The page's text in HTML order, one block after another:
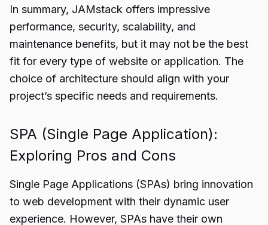
In summary, JAMstack offers impressive
performance, security, scalability, and
maintenance benefits, but it may not be the best
fit for every type of website or application. The
choice of architecture should align with your
project’s specific needs and requirements.
SPA (Single Page Application):
Exploring Pros and Cons
Single Page Applications (SPAs) bring innovation
to web development with their dynamic user
experience. However, SPAs have their own